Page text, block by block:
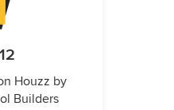
Houzz by
Builders